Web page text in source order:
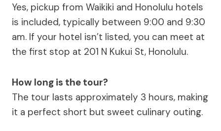
Yes, pickup from Waikiki and Honolulu hotels
is included, typically between 9:00 and 9:30
am. If your hotel isn’t listed, you can meet at
the first stop at 201 N Kukui St, Honolulu.
How long is the tour?
The tour lasts approximately 3 hours, making
it a perfect short but sweet culinary outing.